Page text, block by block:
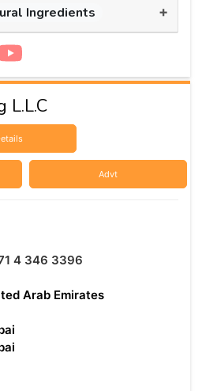
Ingredients +
L.L.C
Advt
4 346 3396
Arab Emirates